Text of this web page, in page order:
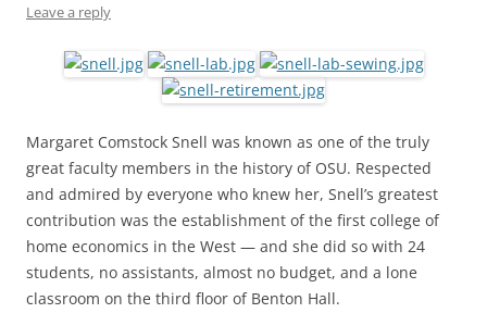
Leave a reply
Margaret Comstock Snell was known as one of the truly
great faculty members in the history of OSU. Respected
and admired by everyone who knew her, Snell’s greatest
contribution was the establishment of the first college of
home economics in the West — and she did so with 24
students, no assistants, almost no budget, and a lone
classroom on the third floor of Benton Hall.